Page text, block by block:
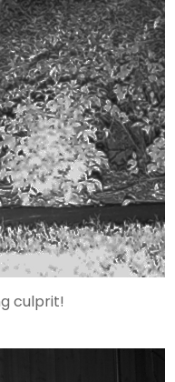
culprit!